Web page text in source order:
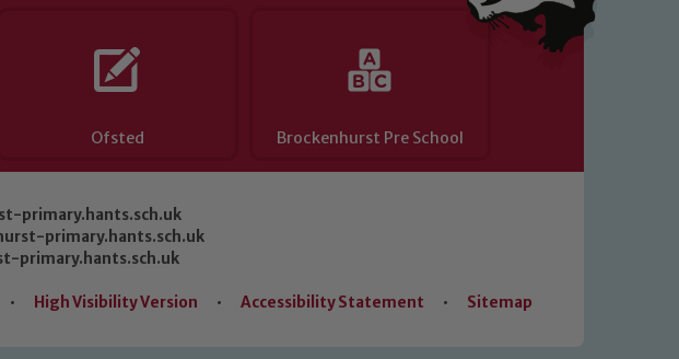
Ofsted Brockenhurst Pre School
primary.hants.sch.uk
primary.hants.sch.uk
primary.hants.sch.uk
• High Visibility Version • Accessibility Statement • Sitemap